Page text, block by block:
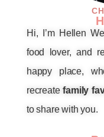
Hi, I’m Hellen
food lover, and
happy place,
recreatefamily
to share with you.